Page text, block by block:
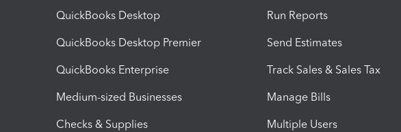
QuickBooks Desktop
QuickBooks Desktop Premier
QuickBooks Enterprise
Medium-sized Businesses
Checks & Supplies
Run Reports
Send Estimates
Track Sales & Sales Tax
Manage Bills
Multiple Users